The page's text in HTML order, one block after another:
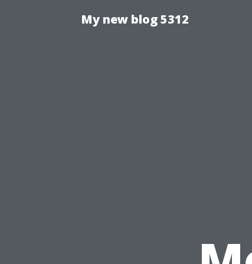
My new blog 5312